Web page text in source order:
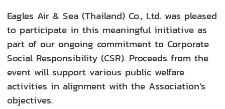
Eagles Air & Sea (Thailand) Co., Ltd. was pleased
to participate in this meaningful initiative as
part of our ongoing commitment to Corporate
Social Responsibility (CSR). Proceeds from the
event will support various public welfare
activities in alignment with the Association’s
objectives.